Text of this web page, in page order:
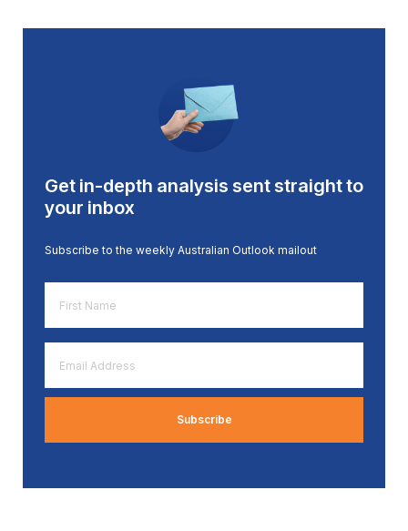
Get in-depth analysis sent straight to
your inbox
Subscribe to the weekly Australian Outlook mailout
Name
*
Address
*